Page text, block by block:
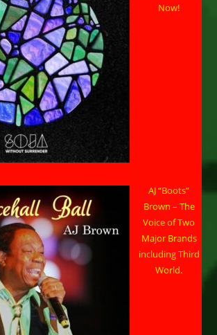
Now!
AJ “Boots”
Brown – The
Voice of Two
Major Brands
including Third
World.